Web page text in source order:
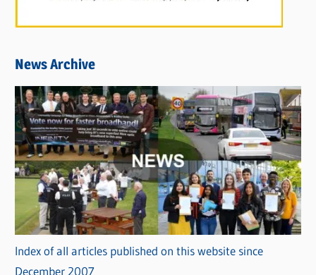
News Archive
Index of all articles published on this website since
December 2007